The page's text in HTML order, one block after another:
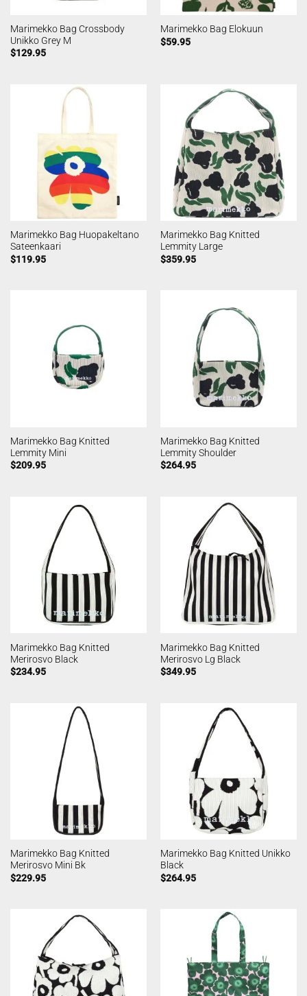
Marimekko Bag Crossbody
Unikko Grey M
$129.95
Marimekko Bag Elokuun
$59.95
Marimekko Bag Huopakeltano
Sateenkaari
$119.95
Marimekko Bag Knitted
Lemmity Large
$359.95
Marimekko Bag Knitted
Lemmity Mini
$209.95
Marimekko Bag Knitted
Lemmity Shoulder
$264.95
Marimekko Bag Knitted
Merirosvo Black
$234.95
Marimekko Bag Knitted
Merirosvo Lg Black
$349.95
Marimekko Bag Knitted
Merirosvo Mini Bk
$229.95
Marimekko Bag Knitted Unikko
Black
$264.95